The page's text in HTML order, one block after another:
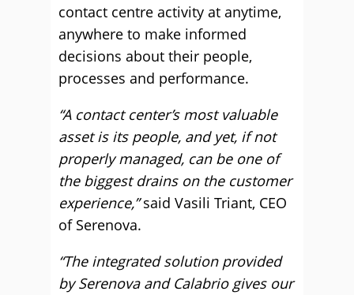
contact centre activity at anytime,
anywhere to make informed
decisions about their people,
processes and performance.
“A contact center’s most valuable
asset is its people, and yet, if not
properly managed, can be one of
the biggest drains on the customer
experience,”said Vasili Triant, CEO
of Serenova.
“The integrated solution provided
by Serenova and Calabrio gives our